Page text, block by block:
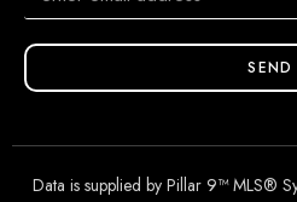
SEND
Data is supplied by Pillar 9™ MLS®